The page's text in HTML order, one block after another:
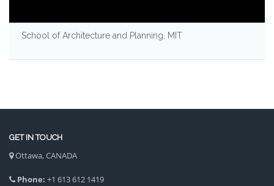
School of Architecture and Planning, MIT
GET IN TOUCH
Ottawa, CANADA
Phone: +1 613 612 1419